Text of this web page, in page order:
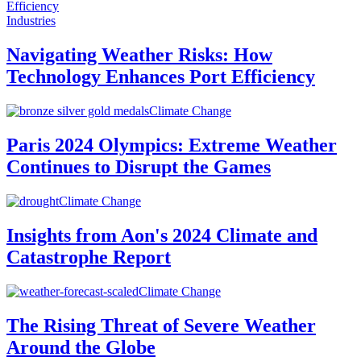
Industries
Navigating Weather Risks: How
Technology Enhances Port Efficiency
Climate Change
Paris 2024 Olympics: Extreme Weather
Continues to Disrupt the Games
Climate Change
Insights from Aon's 2024 Climate and
Catastrophe Report
Climate Change
The Rising Threat of Severe Weather
Around the Globe